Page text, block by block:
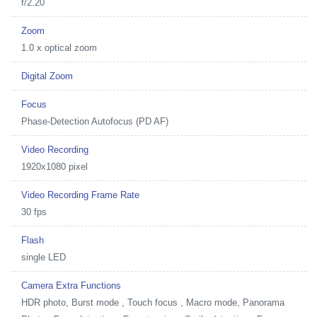
f/2.20
Zoom
1.0 x optical zoom
Digital Zoom
Focus
Phase-Detection Autofocus (PD AF)
Video Recording
1920x1080 pixel
Video Recording Frame Rate
30 fps
Flash
single LED
Camera Extra Functions
HDR photo, Burst mode , Touch focus , Macro mode, Panorama